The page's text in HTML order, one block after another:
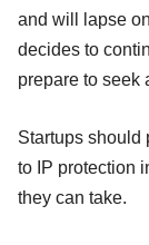
and will lapse
decides to
prepare to seek
Startups should
to IP protection
they can take.